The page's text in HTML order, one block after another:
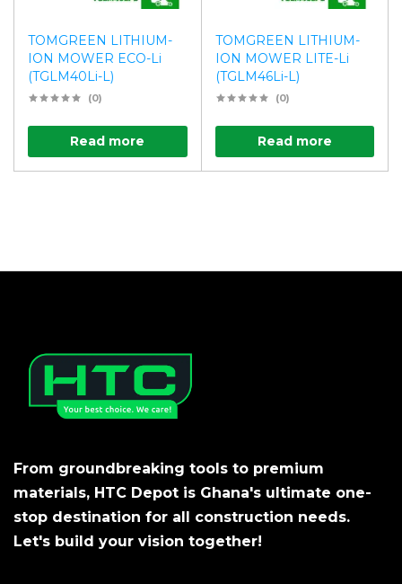
TOMGREEN LITHIUM-
ION MOWER ECO-Li
(TGLM40Li-L)
(0)
Read more
TOMGREEN LITHIUM-
ION MOWER LITE-Li
(TGLM46Li-L)
(0)
Read more
From groundbreaking tools to premium
materials, HTC Depot is Ghana's ultimate one-
stop destination for all construction needs.
Let's build your vision together!